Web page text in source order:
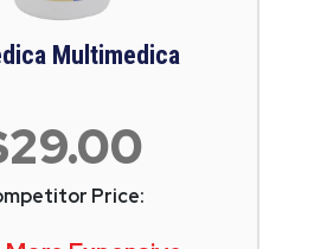
Multimedica
Price: